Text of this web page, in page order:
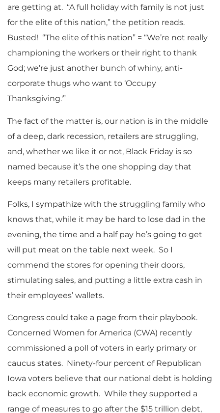
are getting at. “A full holiday with family is not just
for the elite of this nation,” the petition reads.
Busted! “The elite of this nation” = “We’re not really
championing the workers or their right to thank
God; we’re just another bunch of whiny, anti-
corporate thugs who want to ‘Occupy
Thanksgiving.'”
The fact of the matter is, our nation is in the middle
of a deep, dark recession, retailers are struggling,
and, whether we like it or not, Black Friday is so
named because it’s the one shopping day that
keeps many retailers profitable.
Folks, I sympathize with the struggling family who
knows that, while it may be hard to lose dad in the
evening, the time and a half pay he’s going to get
will put meat on the table next week. So I
commend the stores for opening their doors,
stimulating sales, and putting a little extra cash in
their employees’ wallets.
Congress could take a page from their playbook.
Concerned Women for America (CWA) recently
commissioned a poll of voters in early primary or
caucus states. Ninety-four percent of Republican
Iowa voters believe that our national debt is holding
back economic growth. While they supported a
range of measures to go after the $15 trillion debt,